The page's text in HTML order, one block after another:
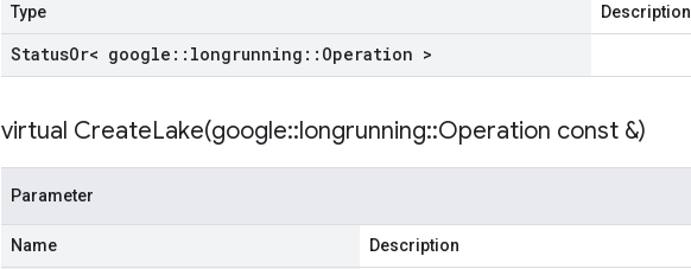
Type Description
StatusOr< google :: longrunning :: Operation >
virtual CreateLake(google::longrunning::Operation const &)
Parameter
Name Description